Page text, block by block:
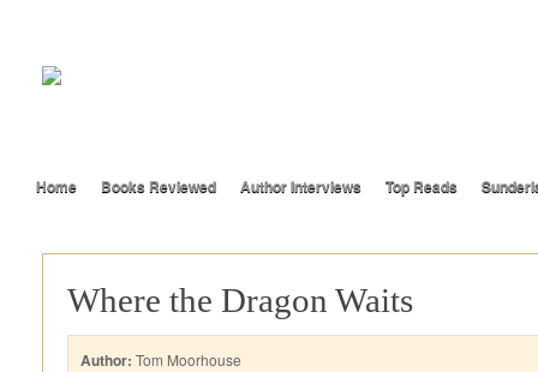
Home Books Reviewed Author Interviews Top Reads
Where the Dragon Waits
Author: Tom Moorhouse